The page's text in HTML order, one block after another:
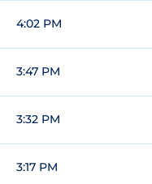
4:02 PM
3:47 PM
3:32 PM
3:17 PM